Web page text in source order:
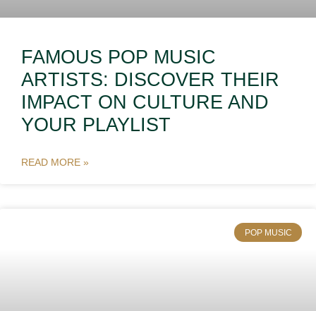
FAMOUS POP MUSIC
ARTISTS: DISCOVER THEIR
IMPACT ON CULTURE AND
YOUR PLAYLIST
READ MORE »
POP MUSIC